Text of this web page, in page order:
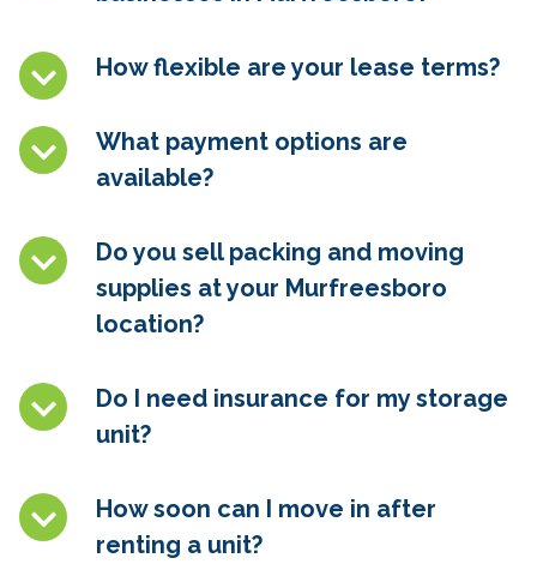
How flexible are your lease terms?
What payment options are
available?
Do you sell packing and moving
supplies at your Murfreesboro
location?
Do I need insurance for my storage
unit?
How soon can I move in after
renting a unit?